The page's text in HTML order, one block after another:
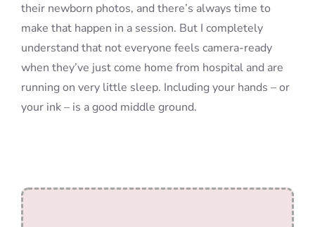
their newborn photos, and there’s always time to
make that happen in a session. But I completely
understand that not everyone feels camera-ready
when they’ve just come home from hospital and are
running on very little sleep. Including your hands – or
your ink – is a good middle ground.